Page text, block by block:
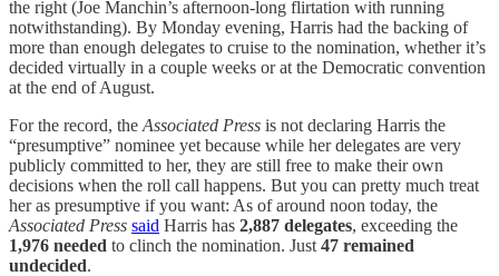
the right (Joe Manchin’s afternoon-long flirtation with running
notwithstanding). By Monday evening, Harris had the backing of
more than enough delegates to cruise to the nomination, whether it’s
decided virtually in a couple weeks or at the Democratic convention
at the end of August.
For the record, the Associated Press is not declaring Harris the
“presumptive” nominee yet because while her delegates are very
publicly committed to her, they are still free to make their own
decisions when the roll call happens. But you can pretty much treat
her as presumptive if you want: As of around noon today, the
Associated Press said Harris has 2,887 delegates, exceeding the
1,976 needed to clinch the nomination. Just 47 remained
undecided.